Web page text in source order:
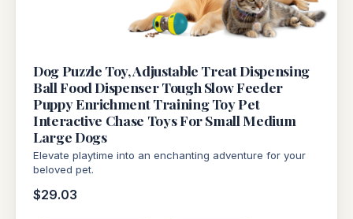
Dog Puzzle Toy, Adjustable Treat Dispensing
Ball Food Dispenser Tough Slow Feeder
Puppy Enrichment Training Toy Pet
Interactive Chase Toys For Small Medium
Large Dogs
Elevate playtime into an enchanting adventure for your
beloved pet.
$29.03